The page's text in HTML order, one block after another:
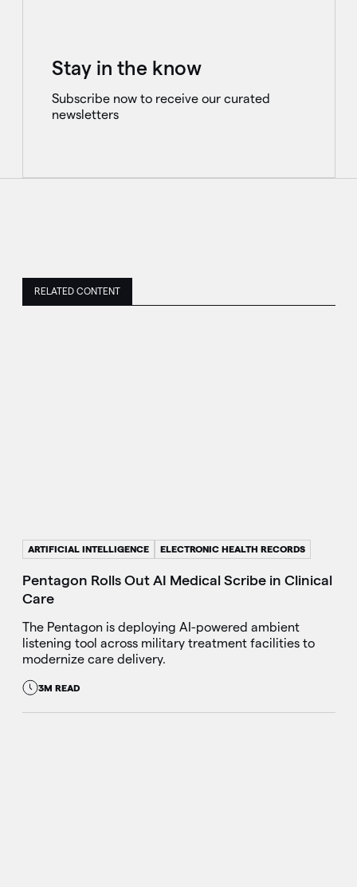
Stay in the know
Subscribe now to receive our curated
newsletters
RELATED CONTENT
ARTIFICIAL INTELLIGENCE ELECTRONIC HEALTH RECORDS
Pentagon Rolls Out AI Medical Scribe in Clinical
Care
The Pentagon is deploying AI-powered ambient
listening tool across military treatment facilities to
modernize care delivery.
3M READ